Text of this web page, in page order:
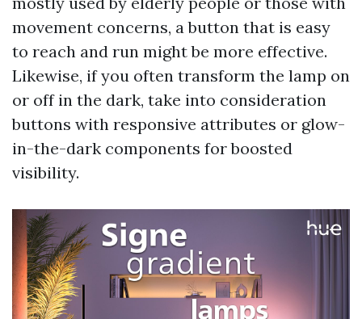
movement concerns, a button that is easy
to reach and run might be more effective.
Likewise, if you often transform the lamp on
or off in the dark, take into consideration
buttons with responsive attributes or glow-
in-the-dark components for boosted
visibility.